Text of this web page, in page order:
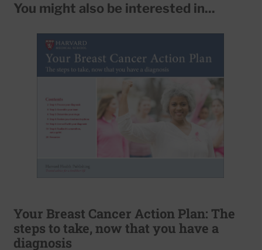
You might also be interested in...
Your Breast Cancer Action Plan: The
steps to take, now that you have a
diagnosis